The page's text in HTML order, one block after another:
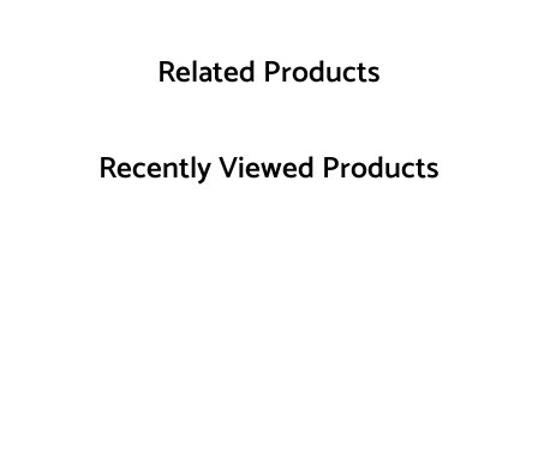
Related Products
Recently Viewed Products